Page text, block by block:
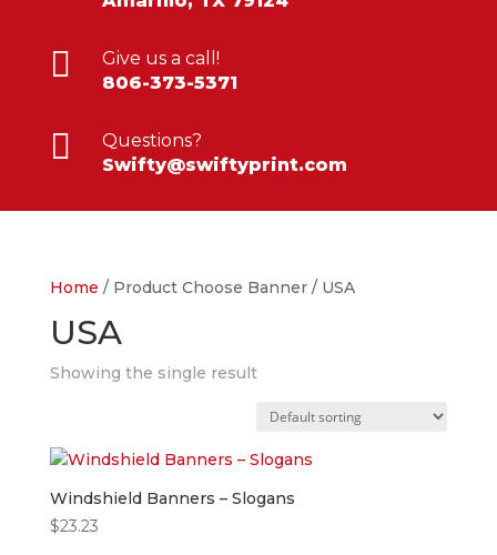

Give us a call!
806-373-5371

Questions?
Swifty@swiftyprint.com
Home / Product Choose Banner / USA
USA
Showing the single result
Windshield Banners – Slogans
$23.23